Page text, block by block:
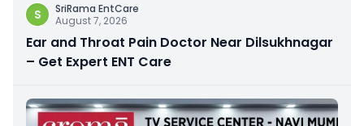
S
SriRama EntCare
August 7, 2026
Ear and Throat Pain Doctor Near Dilsukhnagar
– Get Expert ENT Care